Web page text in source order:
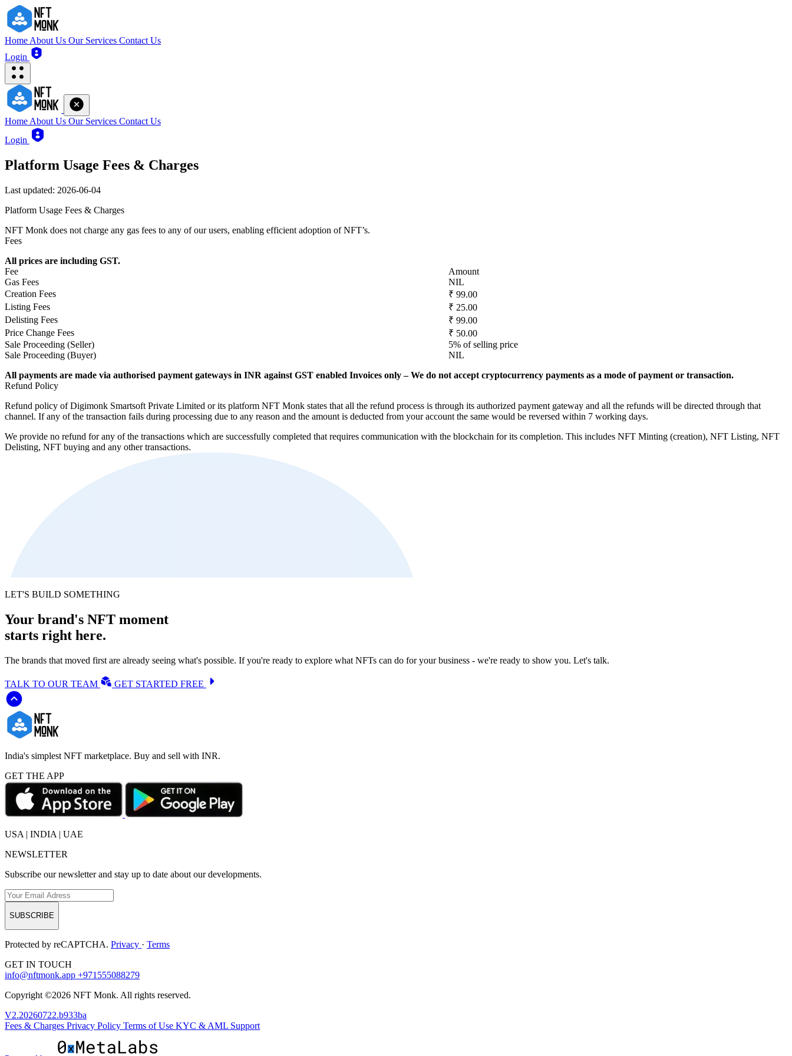
Home About Us Our Services Contact Us
Login
Home About Us Our Services Contact Us
Login
Platform Usage Fees & Charges
Last updated: 2026-06-04
Platform Usage Fees & Charges
NFT Monk does not charge any gas fees to any of our users, enabling efficient adoption of NFT’s.
Fees
All prices are including GST.
Fee
Amount
Gas Fees
NIL
Creation Fees
₹ 99.00
Listing Fees
₹ 25.00
Delisting Fees
₹ 99.00
Price Change Fees
₹ 50.00
Sale Proceeding (Seller)
5% of selling price
Sale Proceeding (Buyer)
NIL
All payments are made via authorised payment gateways in INR against GST enabled Invoices only – We do not accept cryptocurrency payments as a mode of payment or transaction.
Refund Policy
Refund policy of Digimonk Smartsoft Private Limited or its platform NFT Monk states that all the refund process is through its authorized payment gateway and all the refunds will be directed through that
channel. If any of the transaction fails during processing due to any reason and the amount is deducted from your account the same would be reversed within 7 working days.
We provide no refund for any of the transactions which are successfully completed that requires communication with the blockchain for its completion. This includes NFT Minting (creation), NFT Listing, NFT
Delisting, NFT buying and any other transactions.
LET'S BUILD SOMETHING
Your brand's NFT moment
starts right here.
The brands that moved first are already seeing what's possible. If you're ready to explore what NFTs can do for your business - we're ready to show you. Let's talk.
TALK TO OUR TEAM GET STARTED FREE
India's simplest NFT marketplace. Buy and sell with INR.
GET THE APP
USA | INDIA | UAE
NEWSLETTER
Subscribe our newsletter and stay up to date about our developments.
SUBSCRIBE
Protected by reCAPTCHA. Privacy · Terms
GET IN TOUCH
info@nftmonk.app +971555088279
Copyright ©2026 NFT Monk. All rights reserved.
V2.20260722.b933ba
Fees & Charges Privacy Policy Terms of Use KYC & AML Support